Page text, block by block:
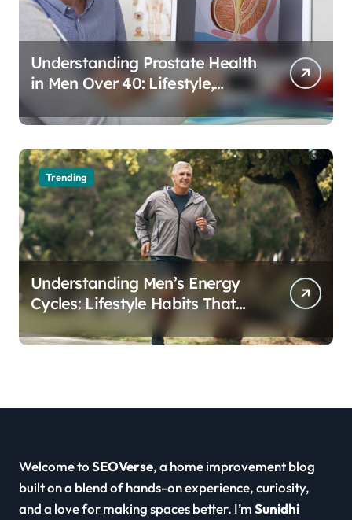
Understanding Prostate Health
in Men Over 40: Lifestyle,
Aging, and Prevention
Trending
Understanding Men’s Energy
Cycles: Lifestyle Habits That
Support Daily Vitality
Welcome toSEOVerse, a home improvement blog
built on a blend of hands-on experience, curiosity,
and a love for making spaces better. I’mSunidhi